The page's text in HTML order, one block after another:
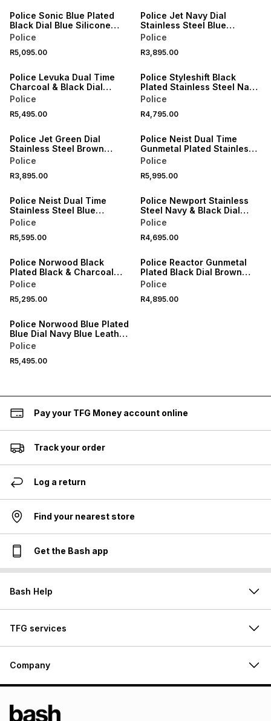
Police Sonic Blue Plated
Black Dial Blue Silicone
Watch
Police
R5,095.00
Police Jet Navy Dial
Stainless Steel Blue
Leather Multi Dial Watch
Police
R3,895.00
Police Levuka Dual Time
Charcoal & Black Dial
Stainless Steel Bracelet
Police
R5,495.00
Police Styleshift Black
Plated Stainless Steel Navy
Leather Watch
Police
R4,795.00
Police Jet Green Dial
Stainless Steel Brown
Leather Multi Dial Watch
Police
R3,895.00
Police Neist Dual Time
Gunmetal Plated Stainless
Steel Black Silicone Watch
Police
R5,995.00
Police Neist Dual Time
Stainless Steel Blue
Silicone Watch
Police
R5,595.00
Police Newport Stainless
Steel Navy & Black Dial
Black Leather Watch
Police
R4,695.00
Police Norwood Black
Plated Black & Charcoal
Leather Chronograph
Police
R5,295.00
Police Reactor Gunmetal
Plated Black Dial Brown
Leather Watch
Police
R4,895.00
Police Norwood Blue Plated
Blue Dial Navy Blue Leather
Chronograph Watch
Police
R5,495.00
Pay your TFG Money account online
Track your order
Log a return
Find your nearest store
Get the Bash app
Bash Help
TFG services
Company